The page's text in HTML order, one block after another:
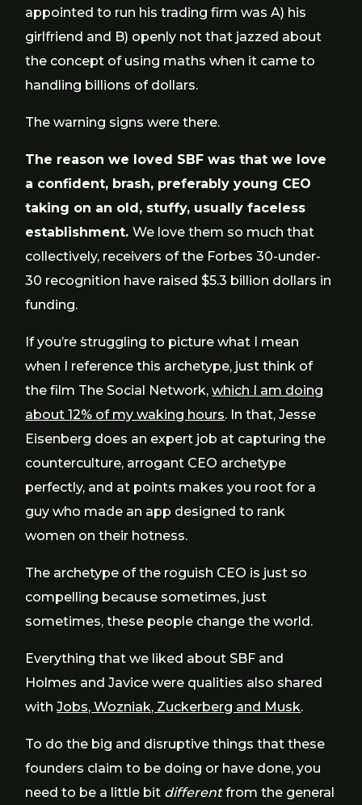
appointed to run his trading firm was A) his
girlfriend and B) openly not that jazzed about
the concept of using maths when it came to
handling billions of dollars.
The warning signs were there.
The reason we loved SBF was that we love
a confident, brash, preferably young CEO
taking on an old, stuffy, usually faceless
establishment.We love them so much that
collectively, receivers of the Forbes 30-under-
30 recognition have raised $5.3 billion dollars in
funding.
If you’re struggling to picture what I mean
when I reference this archetype, just think of
the film The Social Network,which I am doing
about 12% of my waking hours. In that, Jesse
Eisenberg does an expert job at capturing the
counterculture, arrogant CEO archetype
perfectly, and at points makes you root for a
guy who made an app designed to rank
women on their hotness.
The archetype of the roguish CEO is just so
compelling because sometimes, just
sometimes, these people change the world.
Everything that we liked about SBF and
Holmes and Javice were qualities also shared
withJobs, Wozniak, Zuckerberg and Musk.
To do the big and disruptive things that these
founders claim to be doing or have done, you
need to be a little bit differentfrom the general